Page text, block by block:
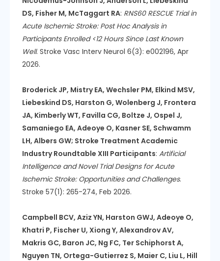
DS, Fisher M, McTaggart RA: RNS60 RESCUE Trial in
Acute Ischemic Stroke: Post Hoc Analysis in
Participants Enrolled <12 Hours Since Last Known
Well. Stroke Vasc Interv Neurol 6(3): e002196, Apr
2026.
Broderick JP, Mistry EA, Wechsler PM, Elkind MSV,
Liebeskind DS, Harston G, Wolenberg J, Frontera
JA, Kimberly WT, Favilla CG, Boltze J, Ospel J,
Samaniego EA, Adeoye O, Kasner SE, Schwamm
LH, Albers GW; Stroke Treatment Academic
Industry Roundtable XIII Participants: Artificial
Intelligence and Novel Trial Designs for Acute
Ischemic Stroke: Opportunities and Challenges.
Stroke 57(1): 265-274, Feb 2026.
Campbell BCV, Aziz YN, Harston GWJ, Adeoye O,
Khatri P, Fischer U, Xiong Y, Alexandrov AV,
Makris GC, Baron JC, Ng FC, Ter Schiphorst A,
Nguyen TN, Ortega-Gutierrez S, Maier C, Liu L, Hill